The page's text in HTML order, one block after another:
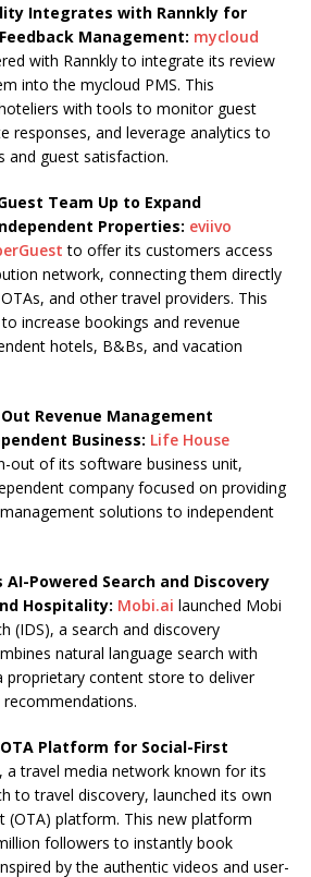
Integrates with Rannkly for
Management: mycloud
with Rannkly to integrate its review
into the mycloud PMS. This
with tools to monitor guest
responses, and leverage analytics to
and guest satisfaction.
Team Up to Expand
Properties: eviivo
to offer its customers access
network, connecting them directly
and other travel providers. This
increase bookings and revenue
hotels, B&Bs, and vacation
Revenue Management
Business: Life House
out of its software business unit,
company focused on providing
solutions to independent
AI-Powered Search and Discovery
Hospitality: Mobi.ai launched Mobi
(IDS), a search and discovery
natural language search with
proprietary content store to deliver
Platform for Social-First
, a travel media network known for its
to travel discovery, launched its own
(OTA) platform. This new platform
followers to instantly book
by the authentic videos and user-